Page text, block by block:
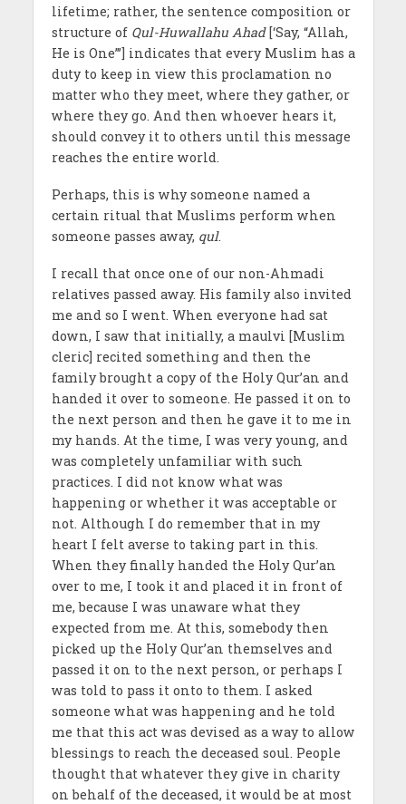
lifetime; rather, the sentence composition or
structure of Qul-Huwallahu Ahad[‘Say, “Allah,
He is One”’] indicates that every Muslim has a
duty to keep in view this proclamation no
matter who they meet, where they gather, or
where they go. And then whoever hears it,
should convey it to others until this message
reaches the entire world.
Perhaps, this is why someone named a
certain ritual that Muslims perform when
someone passes away, qul.
I recall that once one of our non-Ahmadi
relatives passed away. His family also invited
me and so I went. When everyone had sat
down, I saw that initially, a maulvi [Muslim
cleric] recited something and then the
family brought a copy of the Holy Qur’an and
handed it over to someone. He passed it on to
the next person and then he gave it to me in
my hands. At the time, I was very young, and
was completely unfamiliar with such
practices. I did not know what was
happening or whether it was acceptable or
not. Although I do remember that in my
heart I felt averse to taking part in this.
When they finally handed the Holy Qur’an
over to me, I took it and placed it in front of
me, because I was unaware what they
expected from me. At this, somebody then
picked up the Holy Qur’an themselves and
passed it on to the next person, or perhaps I
was told to pass it onto to them. I asked
someone what was happening and he told
me that this act was devised as a way to allow
blessings to reach the deceased soul. People
thought that whatever they give in charity
on behalf of the deceased, it would be at most